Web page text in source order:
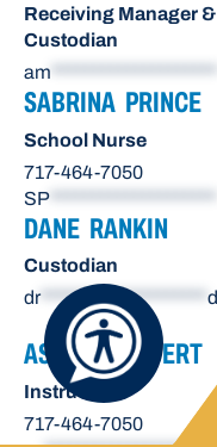
Receiving Manager
Custodian
am
SABRINA PRINCE
School Nurse
717-464-7050
SP
DANE RANKIN
Custodian
dr********************
ASHLEY SEIBERT
Instructor
717-464-7050